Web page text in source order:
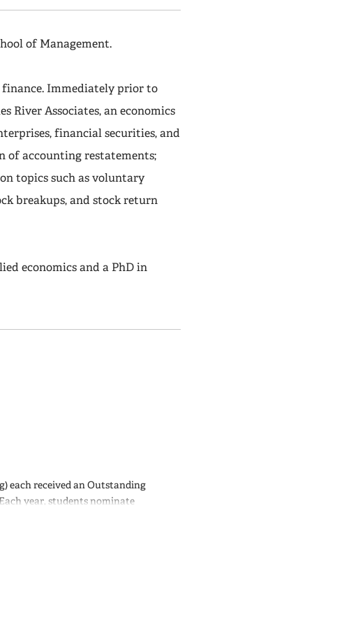
of Management.
Immediately prior to
River Associates, an economics
financial securities, and
of accounting restatements;
topics such as voluntary
breakups, and stock return
economics and a PhD in
each received an Outstanding
year, students nominate